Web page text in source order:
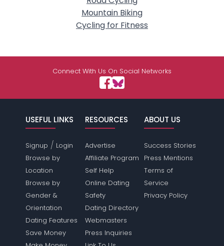
Mountain Biking
Cycling for Fitness
Connect With Us On Social Networks
USEFUL LINKS
Signup / Login
Browse by
Location
Browse by
Gender &
Orientation
Dating Features
Save Money
RESOURCES
Advertise
Affiliate Program
Self Help
Online Dating
Safety
Dating Directory
Webmasters
Press Inquiries
ABOUT US
Success Stories
Press Mentions
Terms of
Service
Privacy Policy